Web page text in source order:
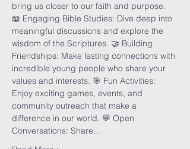
bring us closer to our faith and purpose.
📖 Engaging Bible Studies: Dive deep into
meaningful discussions and explore the
wisdom of the Scriptures. 🤝 Building
Friendships: Make lasting connections with
incredible young people who share your
values and interests. 🎯 Fun Activities:
Enjoy exciting games, events, and
community outreach that make a
difference in our world. 💬 Open
Conversations: Share…